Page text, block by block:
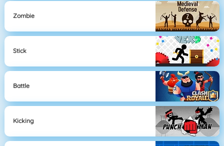
Zombie
Stick
Battle
Kicking